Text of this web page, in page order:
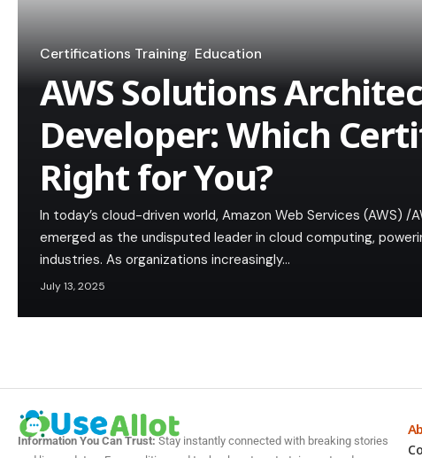
Certifications Training Education
AWS Solutions
Developer: Which
Right for You?
In today’s cloud-driven world, Amazon Web Services (AWS) /
emerged as the undisputed leader in cloud computing,
industries. As organizations increasingly…
July 13, 2025
Information You Can Trust:Stay instantly connected with breaking stories